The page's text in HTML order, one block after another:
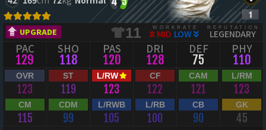
UPGRADE 11 WORKRATE
MID LOW
REPUTATION
LEGENDARY
PAC
129
SHO
118
PAS
120
DRI
128
DEF
75
PHY
110
OVR
123
ST
119
L/RW
123
CF
122
CAM
121
L/RM
123
CM
115
CDM
99
L/RWB
105
L/RB
100
CB
90
GK
45